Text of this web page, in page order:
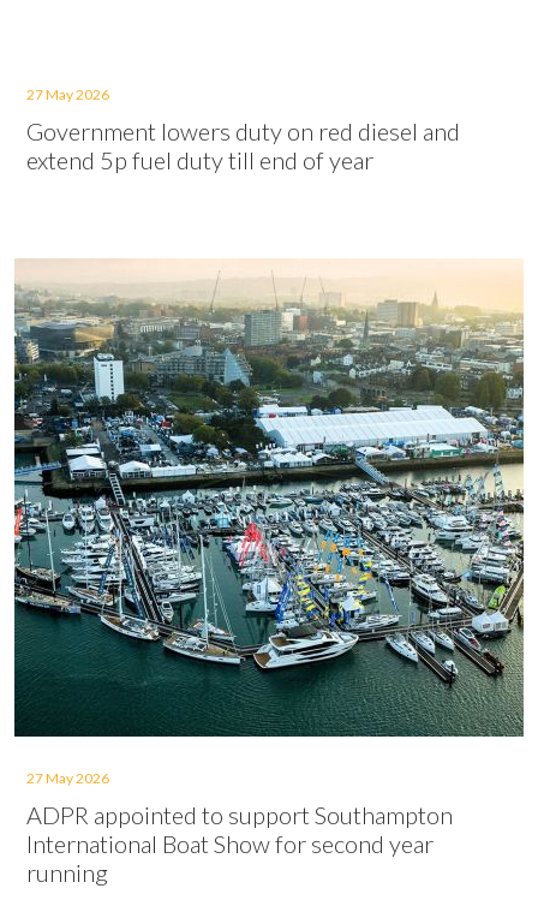
27 May 2026
Government lowers duty on red diesel and
extend 5p fuel duty till end of year
27 May 2026
ADPR appointed to support Southampton
International Boat Show for second year
running